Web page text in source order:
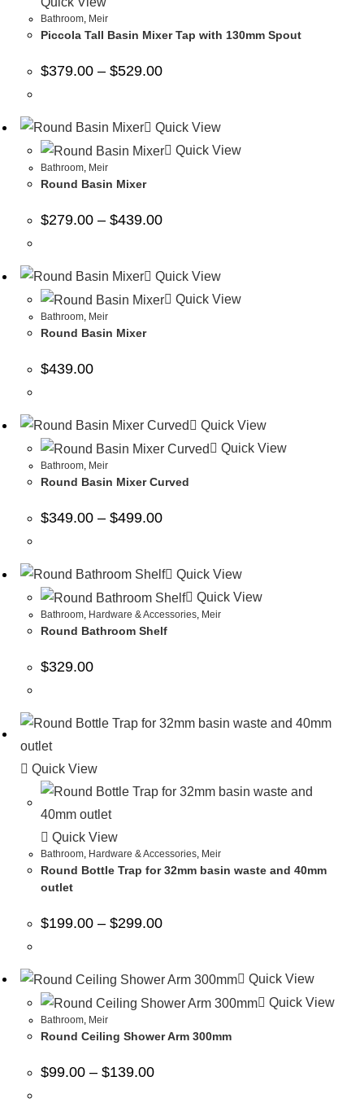
Bathroom, Meir
Piccola Tall Basin Mixer Tap with 130mm Spout
$379.00 – $529.00
Quick View
Quick View
Bathroom, Meir
Round Basin Mixer
$279.00 – $439.00
Quick View
Quick View
Bathroom, Meir
Round Basin Mixer
$439.00
Quick View
Quick View
Bathroom, Meir
Round Basin Mixer Curved
$349.00 – $499.00
Quick View
Quick View
Bathroom, Hardware & Accessories, Meir
Round Bathroom Shelf
$329.00
Quick View
Quick View
Bathroom Hardware & Accessories Meir
Round Bottle Trap for 32mm basin waste and 40mm
outlet
$199.00 – $299.00
Quick View
Quick View
Bathroom Meir
Round Ceiling Shower Arm 300mm
$99.00 – $139.00